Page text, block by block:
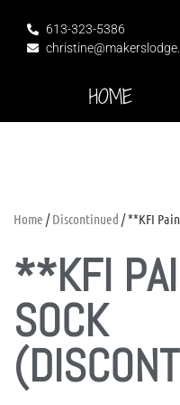
613-323-5386
HOME
Home /Discontinued / **KFI
**KFI
SOCK